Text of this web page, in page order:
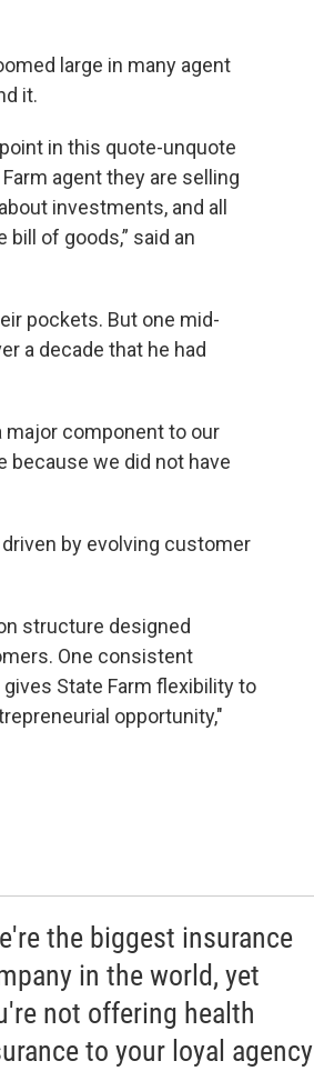
large in many agent
it.
in this quote-unquote
agent they are selling
investments, and all
of goods,” said an
pockets. But one mid-
a decade that he had
major component to our
we did not have
by evolving customer
structure designed
One consistent
State Farm flexibility to
opportunity,"
the biggest insurance
in the world, yet
not offering health
to your loyal agency